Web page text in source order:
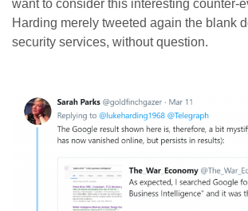
want to consider this interesting counter-
Harding merely tweeted again the blank
security services, without question.